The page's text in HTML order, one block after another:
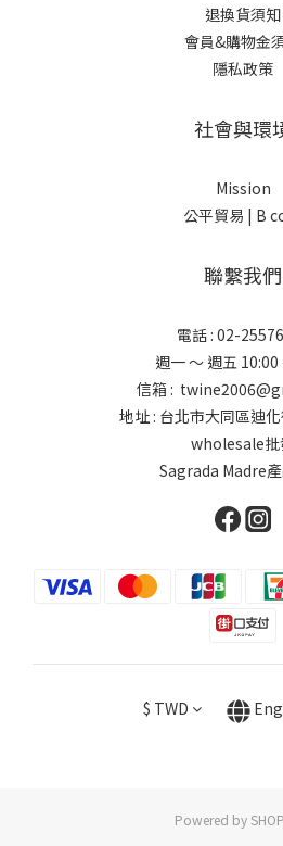
退換貨須知
會員&購物金
隱私政策
社會與環
Mission
公平貿易 | B
聯繫我們
電話 : 02-
週一 ～ 週五 10:00
信箱 :
地址 : 台北市大同區迪
wholesale批
Sagrada Madre
$ TWD
Powered by